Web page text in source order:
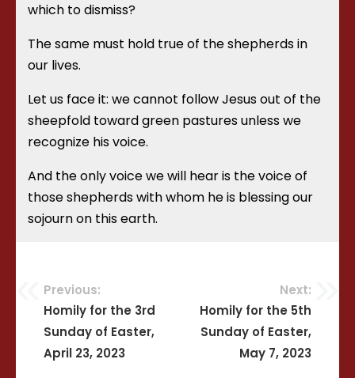
which to dismiss?
The same must hold true of the shepherds in
our lives.
Let us face it: we cannot follow Jesus out of the
sheepfold toward green pastures unless we
recognize his voice.
And the only voice we will hear is the voice of
those shepherds with whom he is blessing our
sojourn on this earth.
Post
navigation
Previous:
Homily for the 3rd
Sunday of Easter,
April 23, 2023
Next:
Homily for the 5th
Sunday of Easter,
May 7, 2023